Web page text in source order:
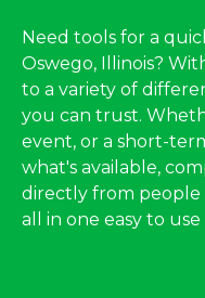
Need tools for a
Oswego, Illinois?
to a variety of
you can trust.
event, or a short-
what's available,
directly from people
all in one easy to